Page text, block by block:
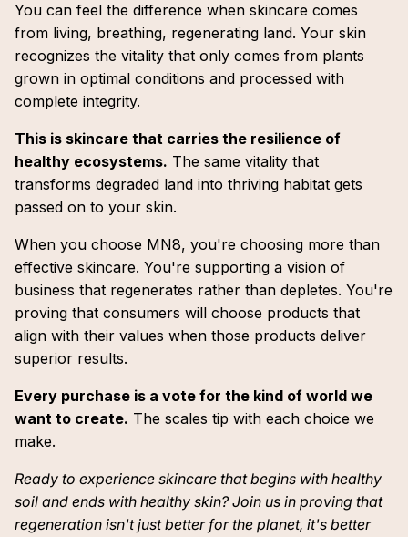
You can feel the difference when skincare comes
from living, breathing, regenerating land. Your skin
recognizes the vitality that only comes from plants
grown in optimal conditions and processed with
complete integrity.
This is skincare that carries the resilience of
healthy ecosystems. The same vitality that
transforms degraded land into thriving habitat gets
passed on to your skin.
When you choose MN8, you're choosing more than
effective skincare. You're supporting a vision of
business that regenerates rather than depletes. You're
proving that consumers will choose products that
align with their values when those products deliver
superior results.
Every purchase is a vote for the kind of world we
want to create. The scales tip with each choice we
make.
Ready to experience skincare that begins with healthy
soil and ends with healthy skin? Join us in proving that
regeneration isn't just better for the planet, it's better